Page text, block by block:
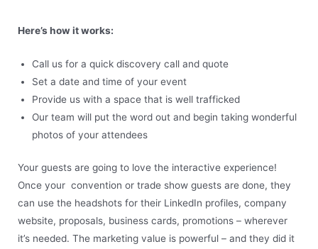
Here’s how it works:
Call us for a quick discovery call and quote
Set a date and time of your event
Provide us with a space that is well trafficked
Our team will put the word out and begin taking wonderful
photos of your attendees
Your guests are going to love the interactive experience!
Once your convention or trade show guests are done, they
can use the headshots for their LinkedIn profiles, company
website, proposals, business cards, promotions – wherever
it’s needed. The marketing value is powerful – and they did it